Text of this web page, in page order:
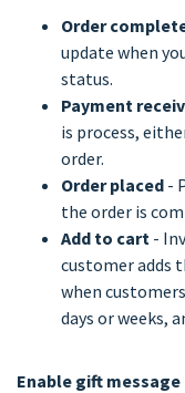
Order
update when
status.
Payment
is process,
order.
Order placed -
the order is
Add to cart -
customer adds
when
days or weeks,
Enable gift message